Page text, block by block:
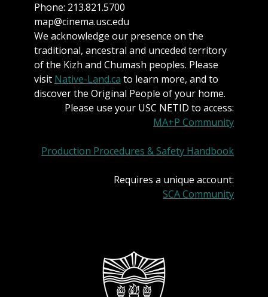
Phone: 213.821.5700
map@cinema.usc.edu
We acknowledge our presence on the
traditional, ancestral and unceded territory
of the Kizh and Chumash peoples. Please
visit Native-Land.ca to learn more, and to
discover the Original People of your home.
Please use your USC NETID to access:
MA+P Community
Production Procedures & Safety Handbook
Requires a unique account:
SCA Community